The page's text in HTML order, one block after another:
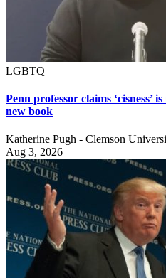
LGBTQ
Penn professor claims ‘cisness’
new book
Katherine Pugh - Clemson
Aug 3, 2026